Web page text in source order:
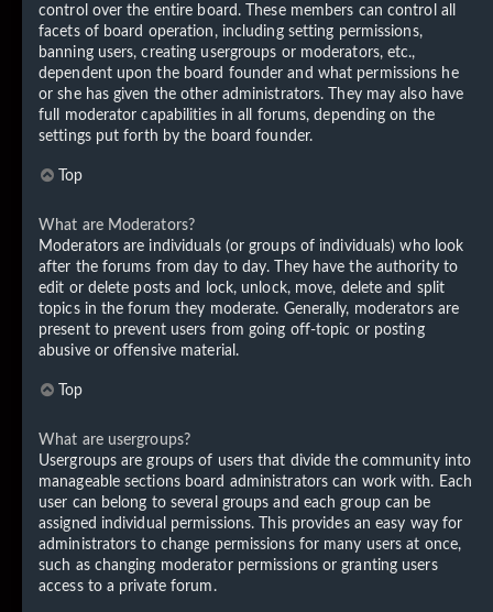
control over the entire board. These members can control all
facets of board operation, including setting permissions,
banning users, creating usergroups or moderators, etc.,
dependent upon the board founder and what permissions he
or she has given the other administrators. They may also have
full moderator capabilities in all forums, depending on the
settings put forth by the board founder.
Top
What are Moderators?
Moderators are individuals (or groups of individuals) who look
after the forums from day to day. They have the authority to
edit or delete posts and lock, unlock, move, delete and split
topics in the forum they moderate. Generally, moderators are
present to prevent users from going off-topic or posting
abusive or offensive material.
Top
What are usergroups?
Usergroups are groups of users that divide the community into
manageable sections board administrators can work with. Each
user can belong to several groups and each group can be
assigned individual permissions. This provides an easy way for
administrators to change permissions for many users at once,
such as changing moderator permissions or granting users
access to a private forum.